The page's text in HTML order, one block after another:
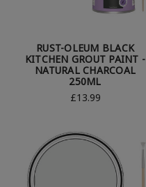
RUST-OLEUM BLACK
KITCHEN GROUT PAINT -
NATURAL CHARCOAL
250ML
£13.99